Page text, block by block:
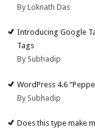
By Loknath Das
Introducing Google
Tags
By Subhadip
WordPress 4.6
By Subhadip
Does this type make